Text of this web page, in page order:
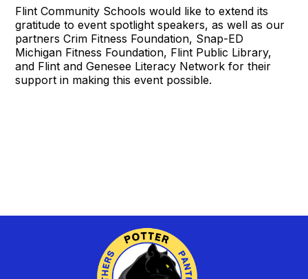
Flint Community Schools would like to extend its
gratitude to event spotlight speakers, as well as our
partners Crim Fitness Foundation, Snap-ED
Michigan Fitness Foundation, Flint Public Library,
and Flint and Genesee Literacy Network for their
support in making this event possible.